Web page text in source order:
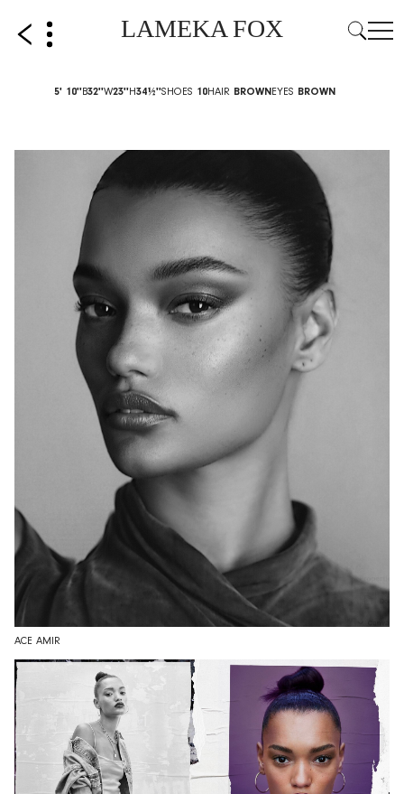
LAMEKA FOX
5' 10'' B32''W23'' H34½''SHOES 10HAIR BROWN EYES BROWN
ACE AMIR